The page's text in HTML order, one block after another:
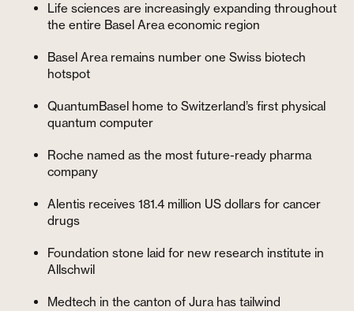
Life sciences are increasingly expanding throughout
the entire Basel Area economic region
Basel Area remains number one Swiss biotech
hotspot
QuantumBasel home to Switzerland’s first physical
quantum computer
Roche named as the most future-ready pharma
company
Alentis receives 181.4 million US dollars for cancer
drugs
Foundation stone laid for new research institute in
Allschwil
Medtech in the canton of Jura has tailwind